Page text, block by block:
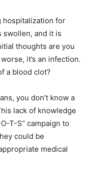
hospitalization for
swollen, and it is
thoughts are you
it’s an infection.
a blood clot?
you don’t know a
lack of knowledge
T-S” campaign to
could be
medical